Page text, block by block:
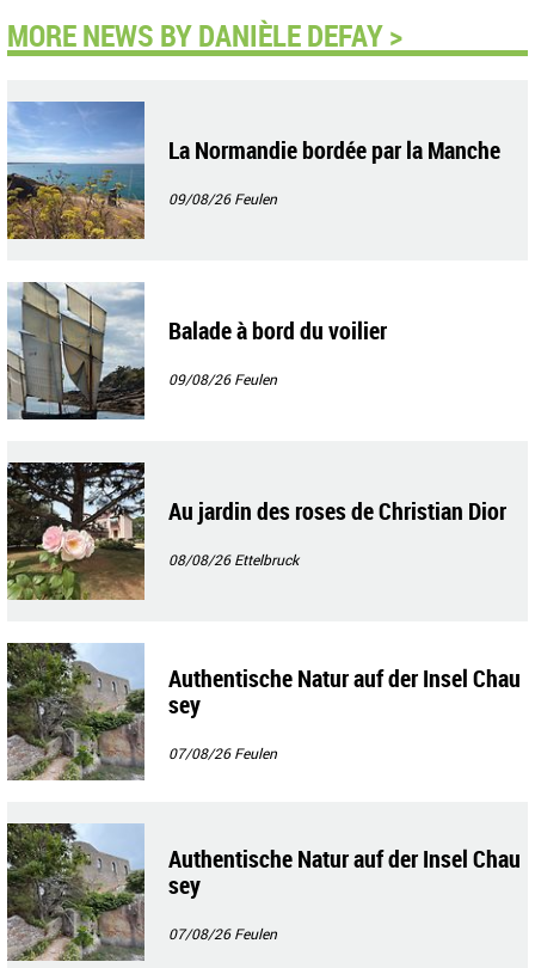
MORE NEWS BY DANIÈLE DEFAY >
La Normandie bordée par la Manche
09/08/26Feulen
Balade à bord du voilier
09/08/26Feulen
Au jardin des roses de Christian Dior
08/08/26Ettelbruck
Authentische Natur auf der Insel Chau
sey
07/08/26Feulen
Authentische Natur auf der Insel Chau
sey
07/08/26Feulen